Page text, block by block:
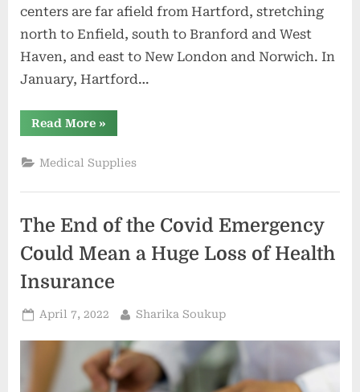
centers are far afield from Hartford, stretching
north to Enfield, south to Branford and West
Haven, and east to New London and Norwich. In
January, Hartford…
Read More“Hartford
HealthCare
expanding
across
Its
centers
have
lower
costs
hospital
emergency
–
»
Medical Supplies
The End of the Covid Emergency
Could Mean a Huge Loss of Health
Insurance
Posted
April 7, 2022 By
Sharika Soukup